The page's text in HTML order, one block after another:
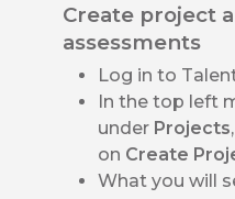
Create project
assessments
Log in to
In the top left
under Projects
on Create
What you will